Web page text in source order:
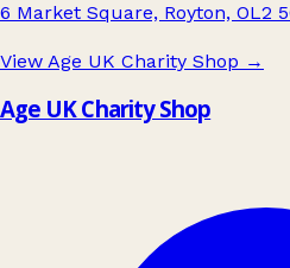
6 Market Square, Royton, OL2
View Age UK Charity Shop →
Age UK Charity Shop